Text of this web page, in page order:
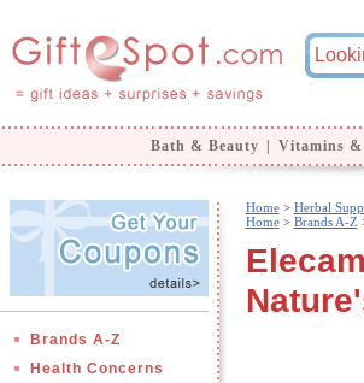
Bath & Beauty Vitamins &
Brands A-Z
Health Concerns
Home> Herbal
Home> Brands A-Z